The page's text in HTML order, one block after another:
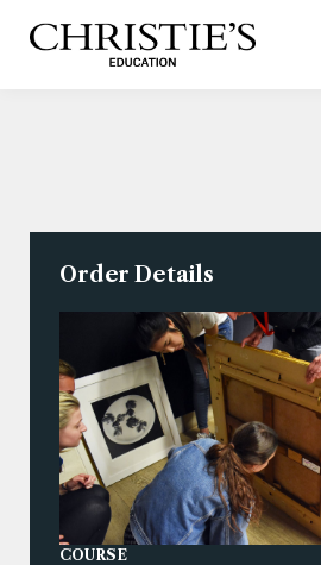
Courses
Contact Us
Order Details
COURSE